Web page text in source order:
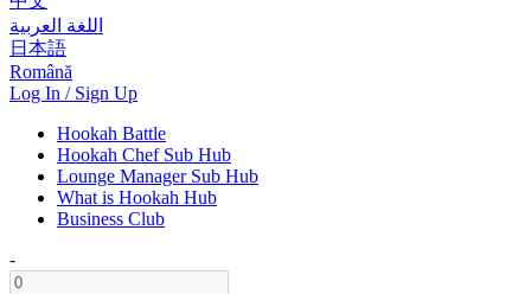
اللغة العربية
日本語
Română
Log In / Sign Up
Hookah Battle
Hookah Chef Sub Hub
Lounge Manager Sub Hub
What is Hookah Hub
Business Club
-